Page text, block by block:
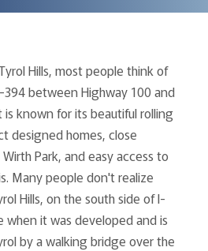
Hills, most people think of
between Highway 100 and
is known for its beautiful rolling
designed homes, close
Park, and easy access to
Many people don't realize
Hills, on the south side of I-
when it was developed and is
by a walking bridge over the